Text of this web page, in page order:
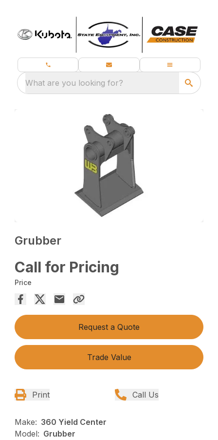
What are you looking for?
Grubber
Call for Pricing
Price
Request a Quote
Trade Value
Print Call Us
Make: 360 Yield Center
Model: Grubber